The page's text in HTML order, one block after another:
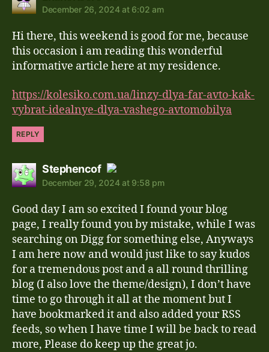
The Real Person Badge!
Anti-Spam by CleanTalk
December 26, 2024 at 6:02 am
Hi there, this weekend is good for me, because
this occasion i am reading this wonderful
informative article here at my residence.
https://kolesiko.com.ua/linzy-dlya-far-avto-kak-
vybrat-idealnye-dlya-vashego-avtomobilya
REPLY
Stephencofsays:
The Real Person Badge!
Anti-Spam by CleanTalk
December 29, 2024 at 9:58 pm
Good day I am so excited I found your blog
page, I really found you by mistake, while I was
searching on Digg for something else, Anyways
I am here now and would just like to say kudos
for a tremendous post and a all round thrilling
blog (I also love the theme/design), I don’t have
time to go through it all at the moment but I
have bookmarked it and also added your RSS
feeds, so when I have time I will be back to read
more, Please do keep up the great jo.